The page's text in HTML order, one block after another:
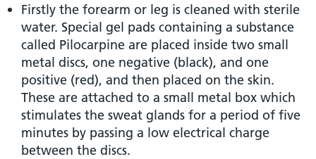
Firstly the forearm or leg is cleaned with sterile
water. Special gel pads containing a substance
called Pilocarpine are placed inside two small
metal discs, one negative (black), and one
positive (red), and then placed on the skin.
These are attached to a small metal box which
stimulates the sweat glands for a period of five
minutes by passing a low electrical charge
between the discs.